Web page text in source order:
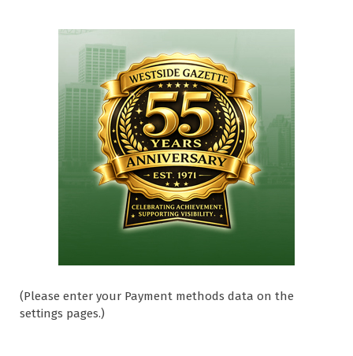
(Please enter your Payment methods data on the
settings pages.)